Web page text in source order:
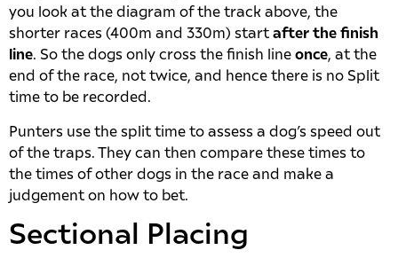
you look at the diagram of the track above, the
shorter races (400m and 330m) start after the finish
line. So the dogs only cross the finish line once, at the
end of the race, not twice, and hence there is no Split
time to be recorded.
Punters use the split time to assess a dog’s speed out
of the traps. They can then compare these times to
the times of other dogs in the race and make a
judgement on how to bet.
Sectional Placing